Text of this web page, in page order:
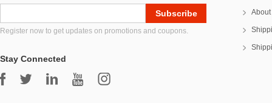
Register now to get updates on promotions and coupons.
Stay Connected